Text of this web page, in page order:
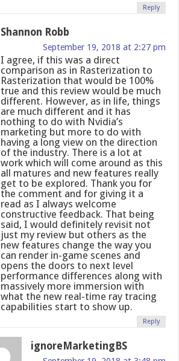
Reply
Shannon Robb
September 19, 2018 at 2:27 pm
I agree, if this was a direct
comparison as in Rasterization to
Rasterization that would be 100%
true and this review would be much
different. However, as in life, things
are much different and it has
nothing to do with Nvidia’s
marketing but more to do with
having a long view on the direction
of the industry. There is a lot at
work which will come around as this
all matures and new features really
get to be explored. Thank you for
the comment and for giving it a
read as I always welcome
constructive feedback. That being
said, I would definitely revisit not
just my review but others as the
new features change the way you
can render in-game scenes and
opens the doors to next level
performance differences along with
massively more immersion with
what the new real-time ray tracing
capabilities start to show up.
Reply
ignoreMarketingBS